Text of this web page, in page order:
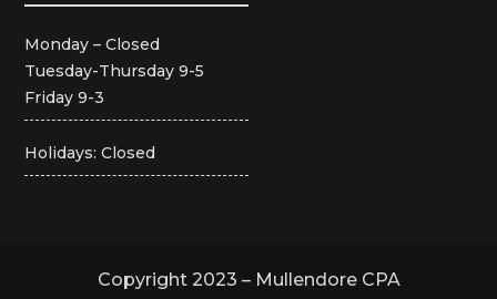
Monday – Closed
Tuesday-Thursday 9-5
Friday 9-3
Holidays: Closed
Copyright 2023 – Mullendore CPA